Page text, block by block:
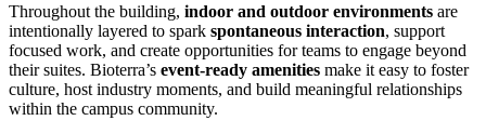
Throughout the building, indoor and outdoor environments are
intentionally layered to spark spontaneous interaction, support
focused work, and create opportunities for teams to engage beyond
their suites. Bioterra’s event-ready amenities make it easy to foster
culture, host industry moments, and build meaningful relationships
within the campus community.